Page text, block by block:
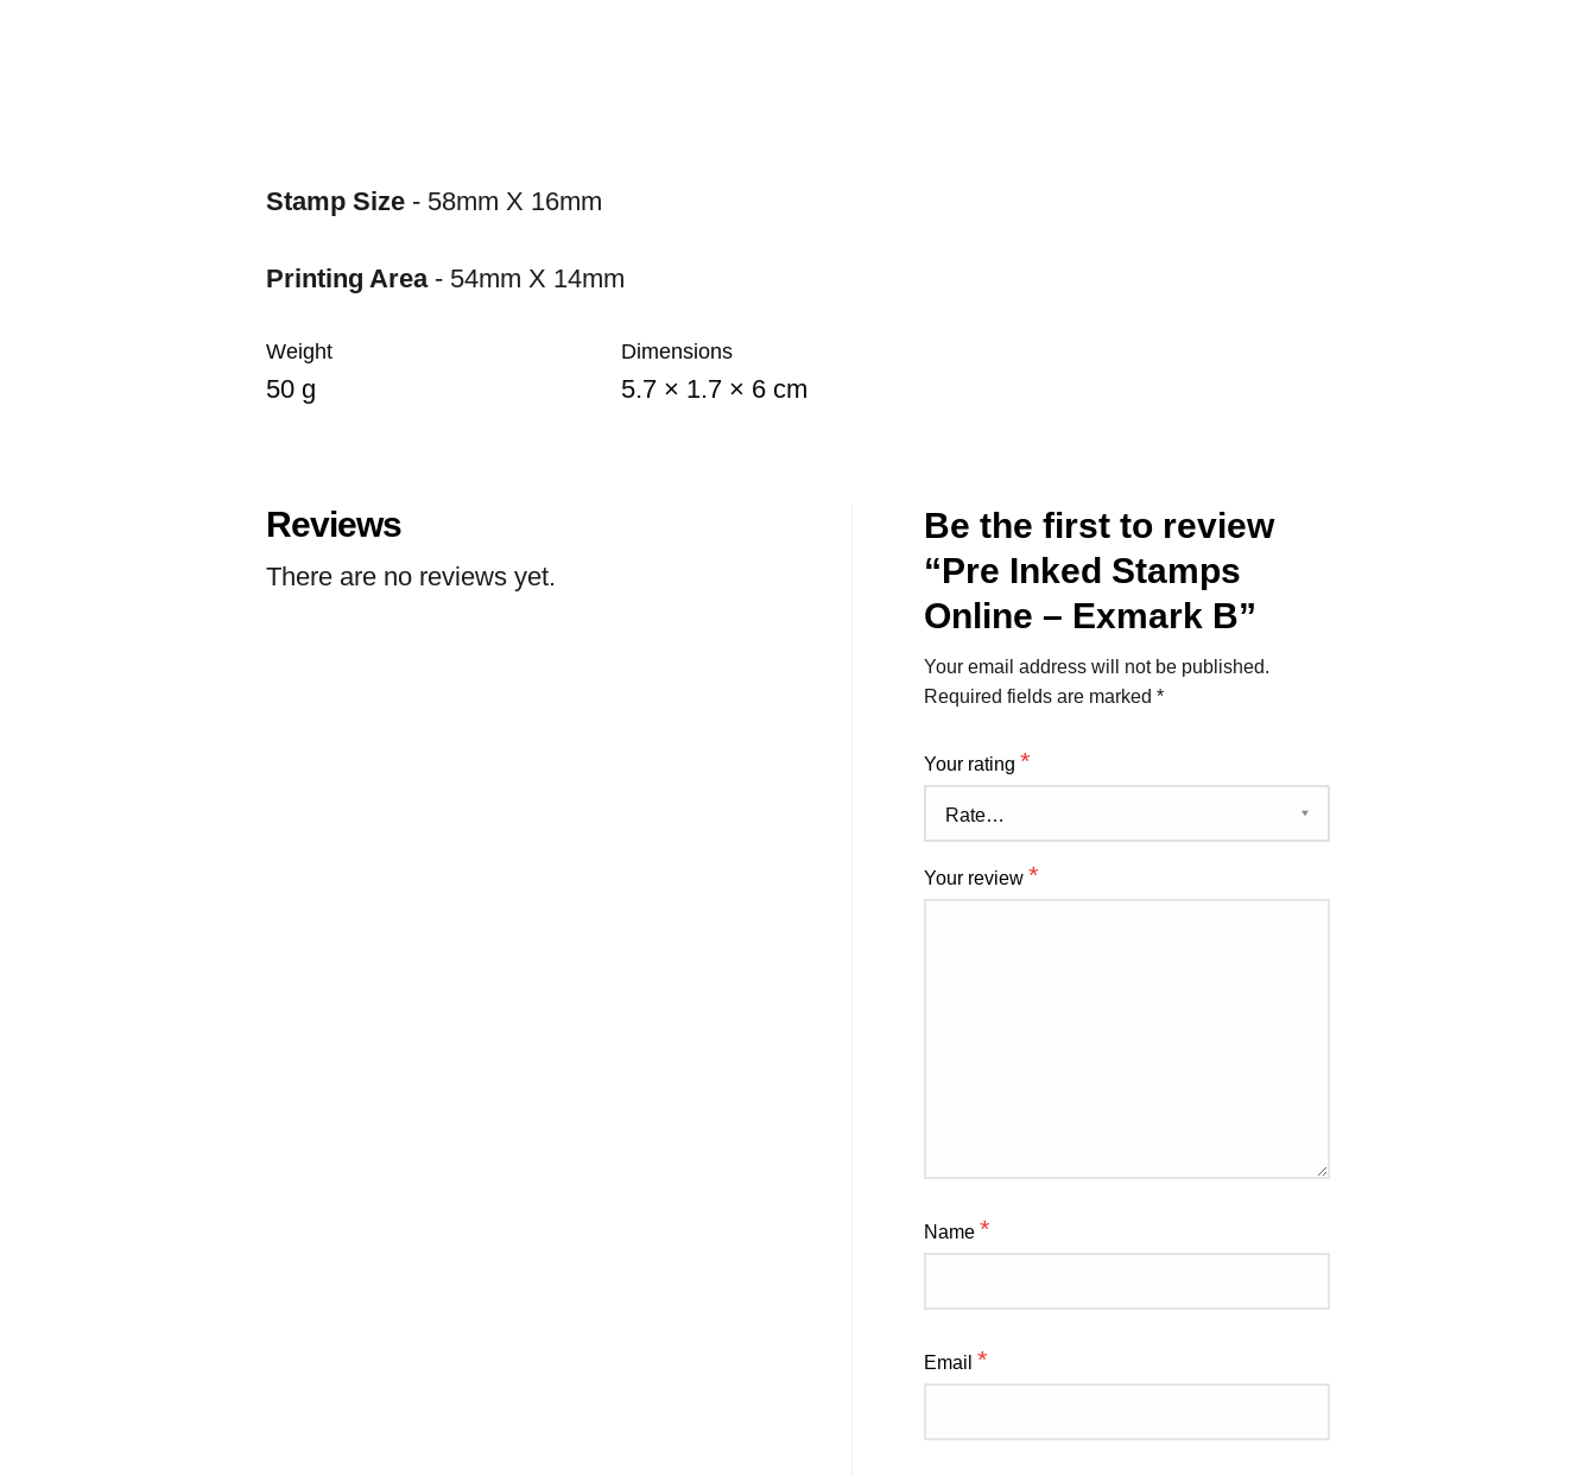
Stamp Size - 58mm X 16mm
Printing Area- 54mm X 14mm
Weight
50 g
Dimensions
5.7 × 1.7 × 6 cm
Reviews
There are no reviews yet.
Be the first to review
“Pre Inked Stamps
Online – Exmark B”
Your email address will not be published.
Required fields are marked *
Your rating *
Your review *
Name *
Email *